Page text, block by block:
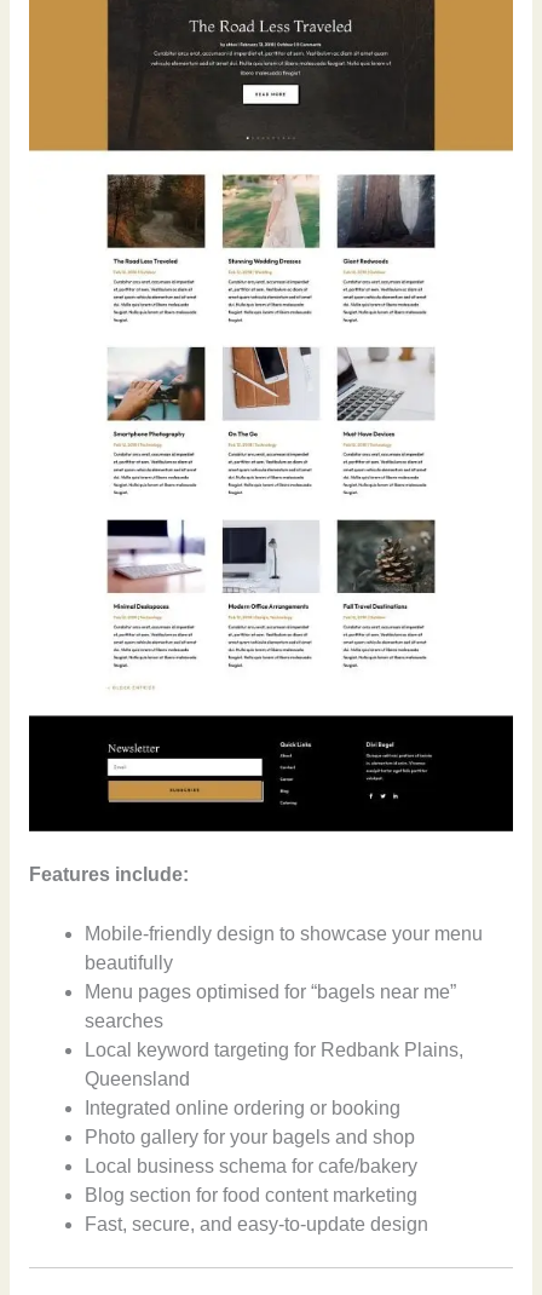
Features include:
Mobile-friendly design to showcase your menu
beautifully
Menu pages optimised for “bagels near me”
searches
Local keyword targeting for Redbank Plains,
Queensland
Integrated online ordering or booking
Photo gallery for your bagels and shop
Local business schema for cafe/bakery
Blog section for food content marketing
Fast, secure, and easy-to-update design